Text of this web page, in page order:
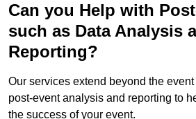
Can you Help with
such as Data Analysis
Reporting?
Our services extend beyond the
post-event analysis and reporting to
the success of your event.